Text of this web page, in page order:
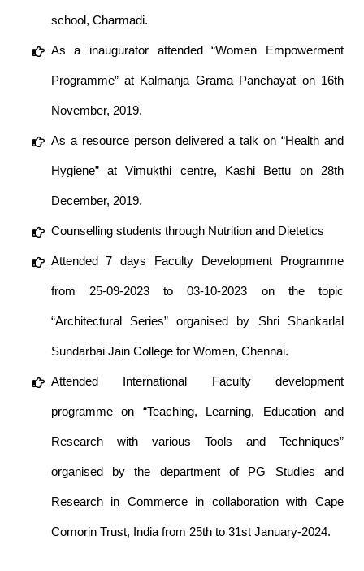
school, Charmadi.
As a inaugurator attended “Women Empowerment
Programme” at Kalmanja Grama Panchayat on 16th
November, 2019.
As a resource person delivered a talk on “Health and
Hygiene” at Vimukthi centre, Kashi Bettu on 28th
December, 2019.
Counselling students through Nutrition and Dietetics
Attended 7 days Faculty Development Programme
from 25-09-2023 to 03-10-2023 on the topic
“Architectural Series” organised by Shri Shankarlal
Sundarbai Jain College for Women, Chennai.
Attended International Faculty development
programme on “Teaching, Learning, Education and
Research with various Tools and Techniques”
organised by the department of PG Studies and
Research in Commerce in collaboration with Cape
Comorin Trust, India from 25th to 31st January-2024.